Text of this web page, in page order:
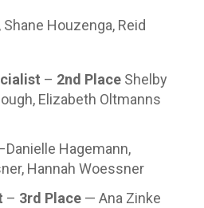
Houzenga, Reid
– 2nd Place Shelby
Elizabeth Oltmanns
Hagemann,
Hannah Woessner
– 3rd Place — Ana Zinke